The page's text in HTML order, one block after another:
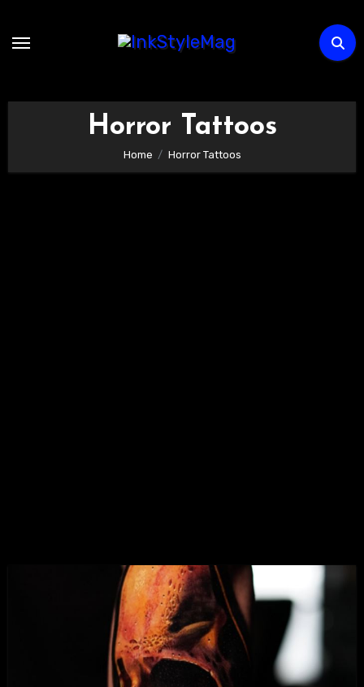
Horror Tattoos
Home Horror Tattoos